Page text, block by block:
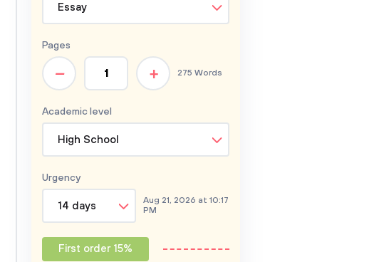
Essay
Academic level
High School
Pages
+
– 275 Words
Urgency
14 days
Aug 21, 2026 at 10:17
PM
First order 15%